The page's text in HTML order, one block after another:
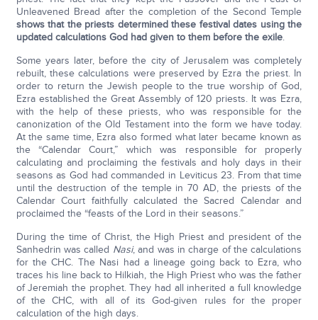
Unleavened Bread after the completion of the Second Temple
shows that the priests determined these festival dates using the
updated calculations God had given to them before the exile.
Some years later, before the city of Jerusalem was completely
rebuilt, these calculations were preserved by Ezra the priest. In
order to return the Jewish people to the true worship of God,
Ezra established the Great Assembly of 120 priests. It was Ezra,
with the help of these priests, who was responsible for the
canonization of the Old Testament into the form we have today.
At the same time, Ezra also formed what later became known as
the “Calendar Court,” which was responsible for properly
calculating and proclaiming the festivals and holy days in their
seasons as God had commanded in Leviticus 23. From that time
until the destruction of the temple in 70 AD, the priests of the
Calendar Court faithfully calculated the Sacred Calendar and
proclaimed the “feasts of the Lord in their seasons.”
During the time of Christ, the High Priest and president of the
Sanhedrin was called Nasi, and was in charge of the calculations
for the CHC. The Nasi had a lineage going back to Ezra, who
traces his line back to Hilkiah, the High Priest who was the father
of Jeremiah the prophet. They had all inherited a full knowledge
of the CHC, with all of its God-given rules for the proper
calculation of the high days.